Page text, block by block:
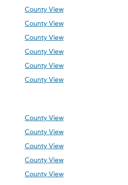
County View
County View
County View
County View
County View
County View
County View
County View
County View
County View
County View